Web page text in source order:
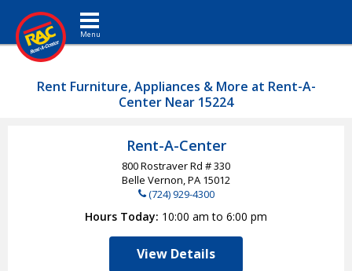
Toggle navigation
Rent Furniture, Appliances & More at Rent-A-
Center Near 15224
Rent-A-Center
800 Rostraver Rd # 330
Belle Vernon, PA 15012
(724) 929-4300
Hours Today 10:00 am to 6:00 pm
View Details